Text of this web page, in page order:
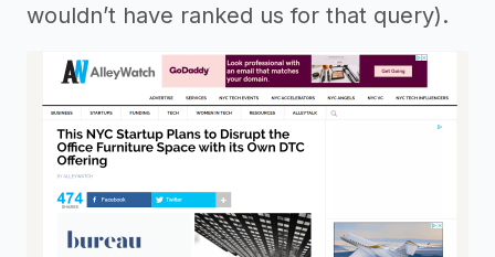
wouldn’t have ranked us for that query).